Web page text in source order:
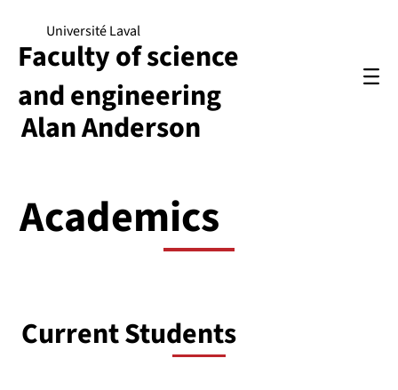
Alan Anderson
Université Laval
Faculty of science
and engineering
Academics
Current Students